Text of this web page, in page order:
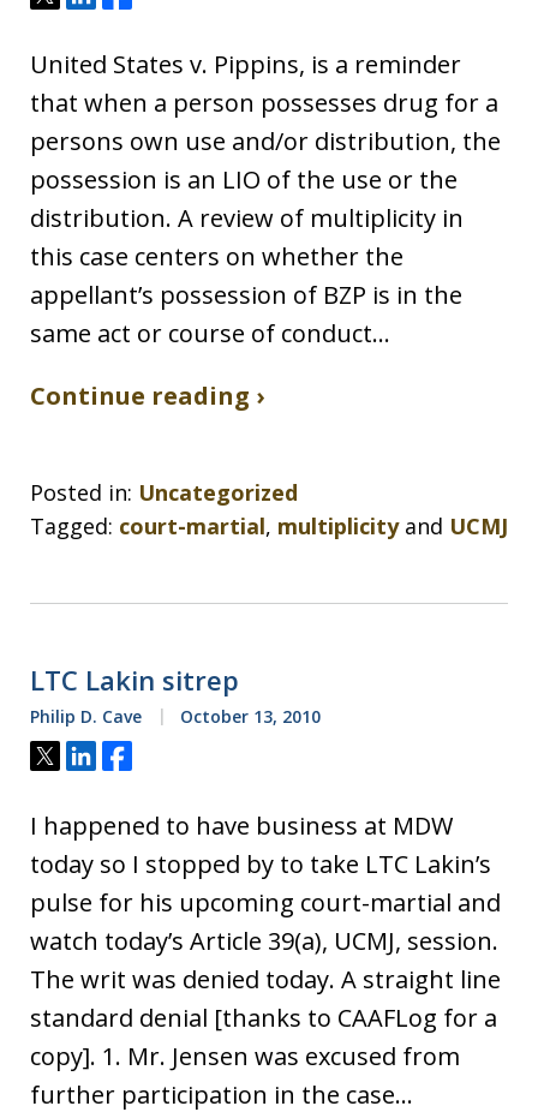
United States v. Pippins, is a reminder
that when a person possesses drug for a
persons own use and/or distribution, the
possession is an LIO of the use or the
distribution. A review of multiplicity in
this case centers on whether the
appellant’s possession of BZP is in the
same act or course of conduct…
Continue reading ›
Posted in: Uncategorized
Tagged: court-martial, multiplicityand UCMJ
LTC Lakin sitrep
Philip D. Cave October 13, 2010
Tweet
ShareShare
I happened to have business at MDW
today so I stopped by to take LTC Lakin’s
pulse for his upcoming court-martial and
watch today’s Article 39(a), UCMJ, session.
The writ was denied today. A straight line
standard denial [thanks to CAAFLog for a
copy]. 1. Mr. Jensen was excused from
further participation in the case…